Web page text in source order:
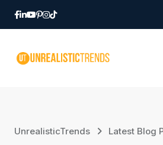
UnrealisticTrends Latest Blog